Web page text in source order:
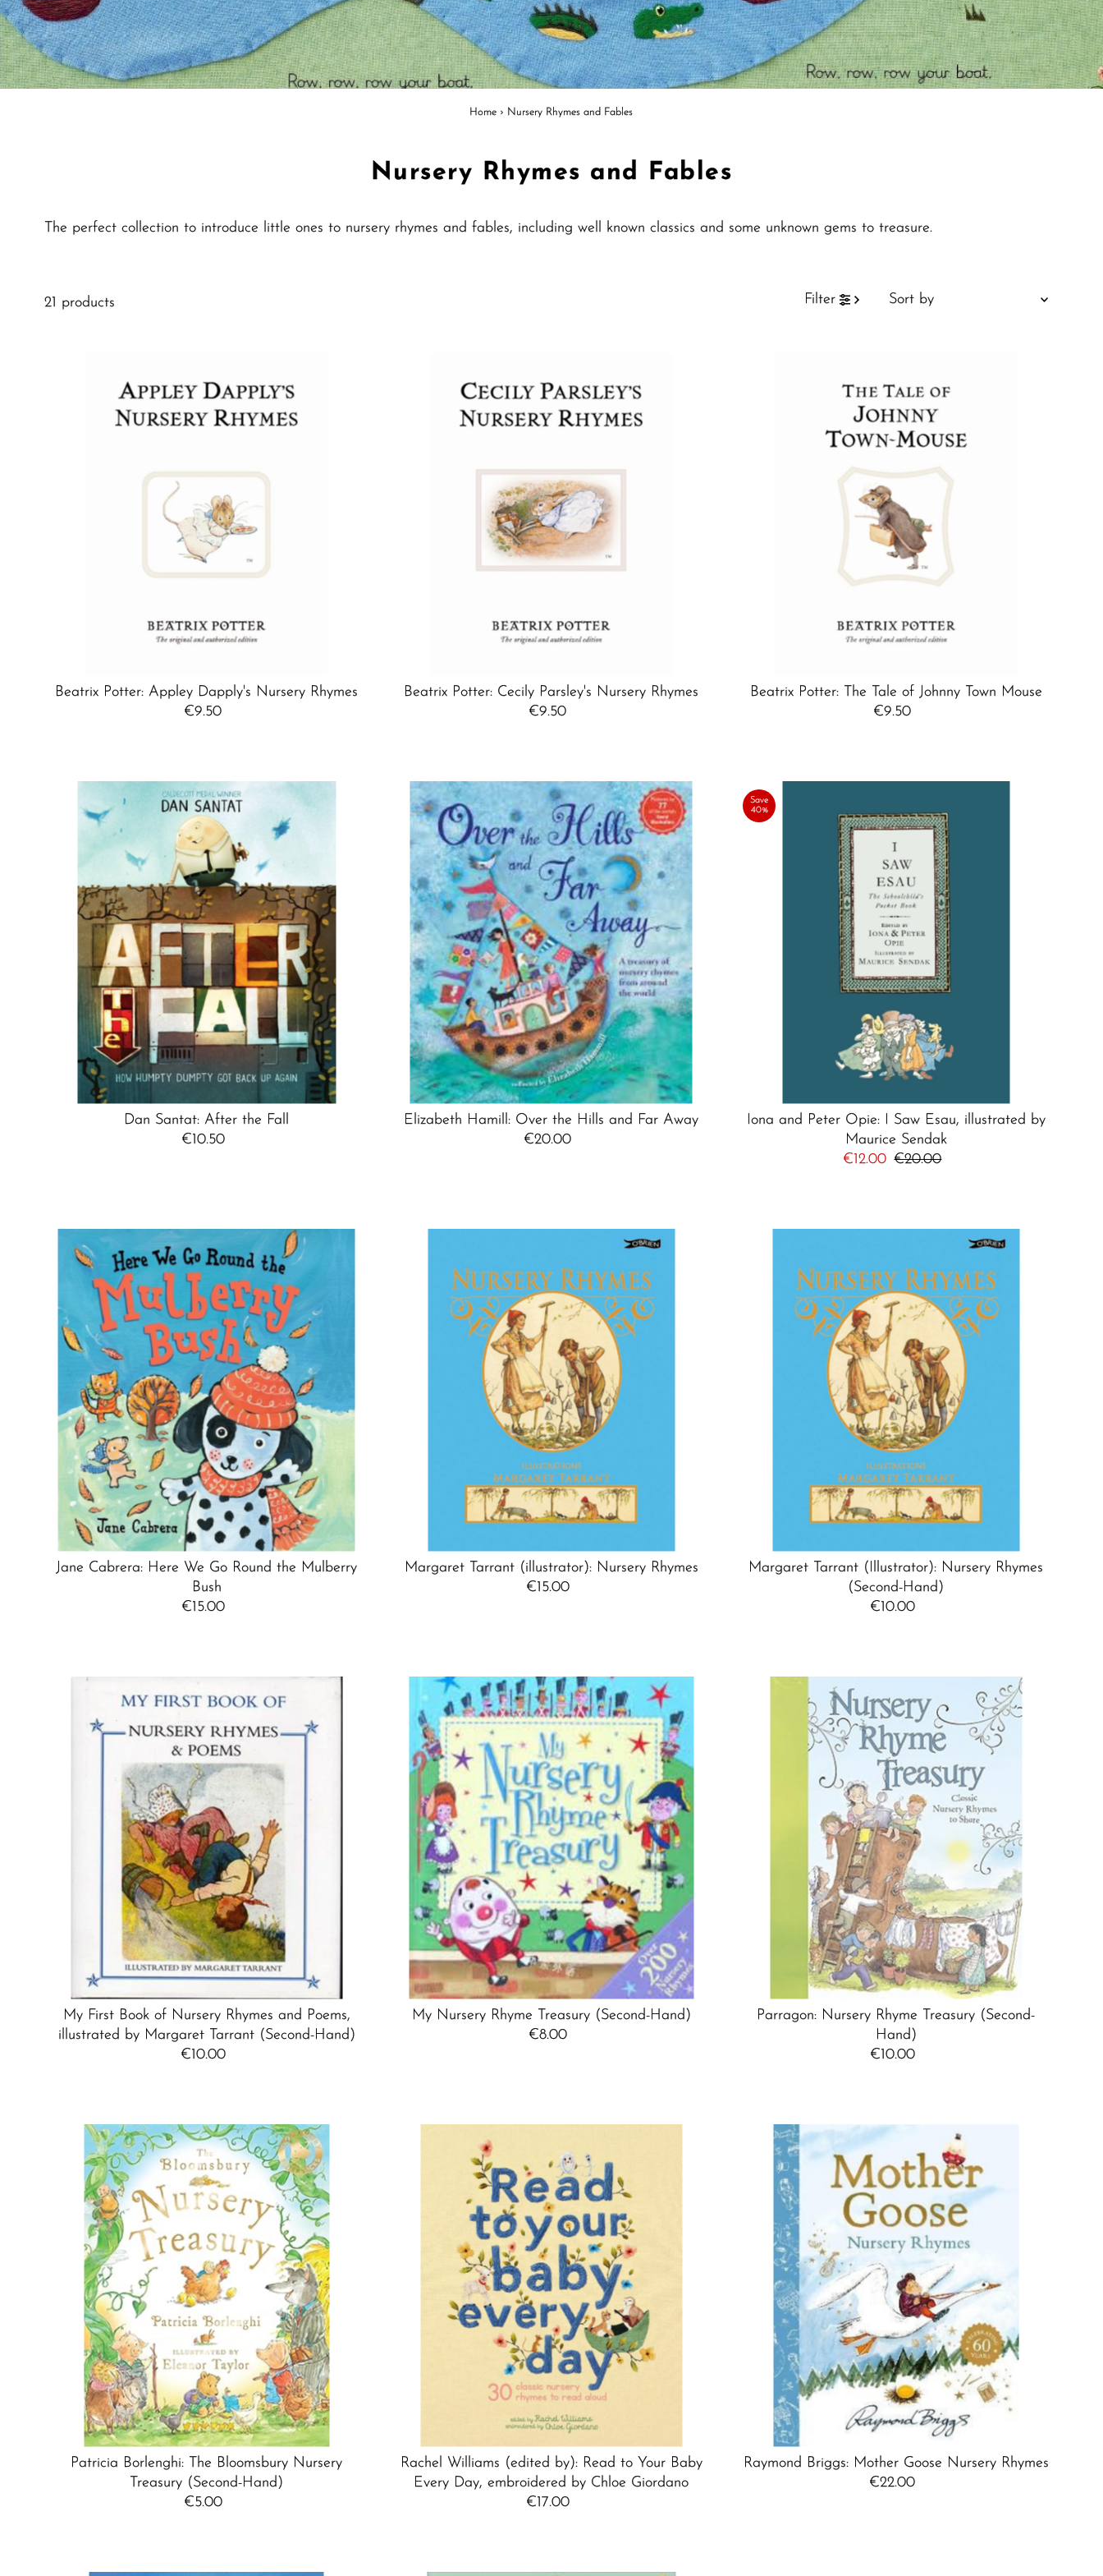
Home › Nursery Rhymes and Fables
Nursery Rhymes and Fables
The perfect collection to introduce little ones to nursery rhymes and fables, including well known classics and some unknown gems to treasure.
21 products Filter
by
Best selling
Alphabetically, A-Z
Price, high to low
Date, old to new
Date, new to old
Beatrix Potter: Appley Dapply's Nursery Rhymes
Regular
€9.50
Beatrix Potter: Cecily Parsley's Nursery Rhymes
Regular
€9.50
Beatrix Potter: The Tale of Johnny Town Mouse
Regular
€9.50
Dan Santat: After the Fall
Regular
€10.50
Elizabeth Hamill: Over the Hills and Far Away
Regular
€20.00
Save
40%
Iona and Peter Opie: I Saw Esau, illustrated by
Maurice Sendak
Sale
€12.00 Regular
€20.00
Jane Cabrera: Here We Go Round the Mulberry
Bush
Regular
€15.00
Margaret Tarrant (illustrator): Nursery Rhymes
Regular
€15.00
Margaret Tarrant (Illustrator): Nursery Rhymes
(Second-Hand)
Regular
€10.00
My First Book of Nursery Rhymes and Poems,
illustrated by Margaret Tarrant (Second-Hand)
Regular
€10.00
My Nursery Rhyme Treasury (Second-Hand)
Regular
€8.00
Parragon: Nursery Rhyme Treasury (Second-
Hand)
Regular
€10.00
Patricia Borlenghi: The Bloomsbury Nursery
Treasury (Second-Hand)
Regular
€5.00
Rachel Williams (edited by): Read to Your Baby
Every Day, embroidered by Chloe Giordano
Regular
€17.00
Raymond Briggs: Mother Goose Nursery Rhymes
Regular
€22.00